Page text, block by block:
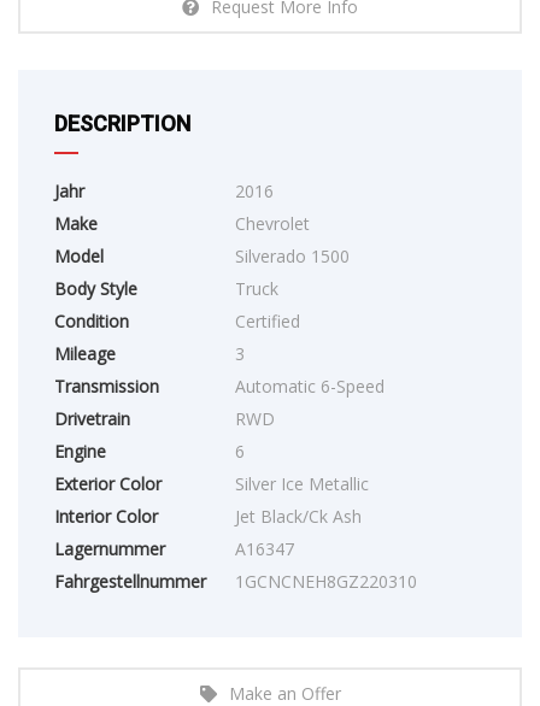
Request More Info
DESCRIPTION
Jahr
2016
Make
Chevrolet
Model
Silverado 1500
Body Style
Truck
Condition
Certified
Mileage
3
Transmission
Automatic 6-Speed
Drivetrain
RWD
Engine
6
Exterior Color
Silver Ice Metallic
Interior Color
Jet Black/Ck Ash
Lagernummer
A16347
Fahrgestellnummer
1GCNCNEH8GZ220310
Make an Offer